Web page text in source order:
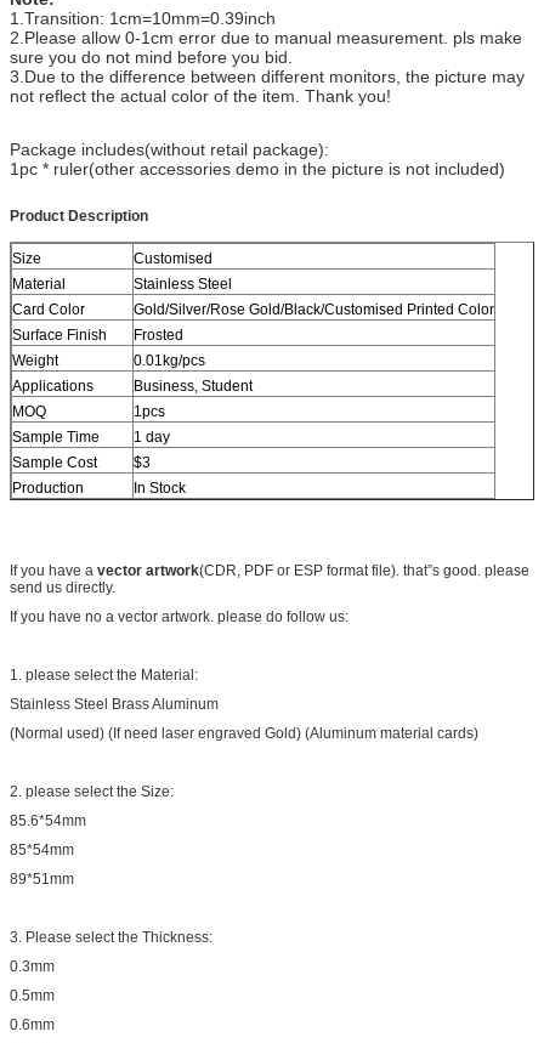
1.Transition: 1cm=10mm=0.39inch
2.Please allow 0-1cm error due to manual measurement. pls make
sure you do not mind before you bid.
3.Due to the difference between different monitors, the picture may
not reflect the actual color of the item. Thank you!
Package includes(without retail package):
1pc * ruler(other accessories demo in the picture is not included)
Product Description
Size
Customised
Material
Stainless Steel
Card Color
Gold/Silver/Rose Gold/Black/Customised Printed Color
Surface Finish
Frosted
Weight
0.01kg/pcs
Applications
Business, Student
MOQ
1pcs
Sample Time
1 day
Sample Cost
$3
Production
In Stock
If you have a vector artwork(CDR, PDF or ESP format file). that”s good. please
send us directly.
If you have no a vector artwork. please do follow us:
1. please select the Material:
Stainless Steel Brass Aluminum
(Normal used) (If need laser engraved Gold) (Aluminum material cards)
2. please select the Size:
85.6*54mm
85*54mm
89*51mm
3. Please select the Thickness:
0.3mm
0.5mm
0.6mm